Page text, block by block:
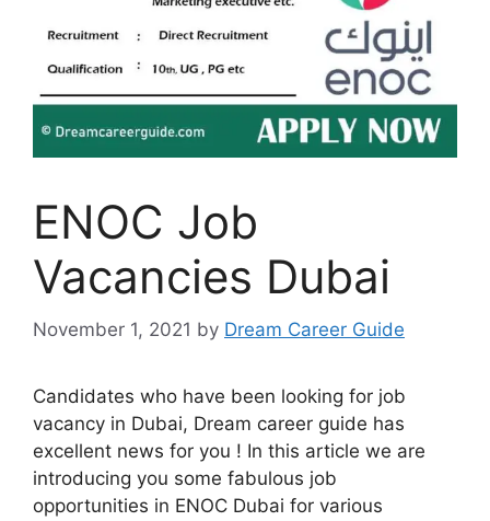
ENOC Job
Vacancies Dubai
November 1, 2021 by Dream Career Guide
Candidates who have been looking for job
vacancy in Dubai, Dream career guide has
excellent news for you ! In this article we are
introducing you some fabulous job
opportunities in ENOC Dubai for various